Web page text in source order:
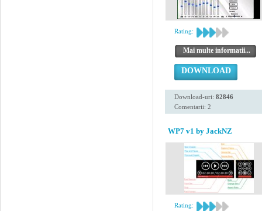
Rating:
Mai multe informatii...
DOWNLOAD
Download-uri: 82846
Comentarii: 2
WP7 v1 by JackNZ
Rating: